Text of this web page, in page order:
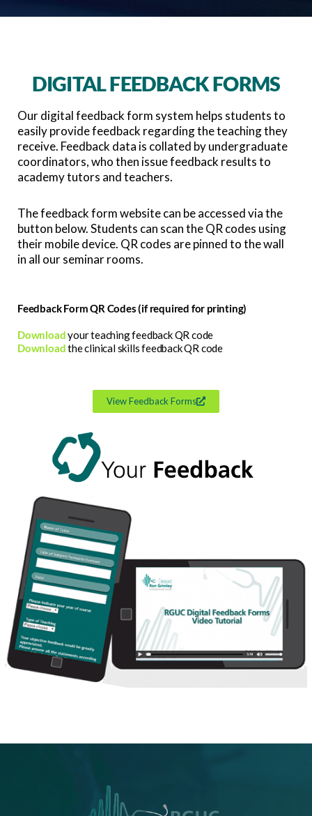
DIGITAL FEEDBACK FORMS
Our digital feedback form system helps students to
easily provide feedback regarding the teaching they
receive. Feedback data is collated by undergraduate
coordinators, who then issue feedback results to
academy tutors and teachers.
The feedback form website can be accessed via the
button below. Students can scan the QR codes using
their mobile device. QR codes are pinned to the wall
in all our seminar rooms.
Feedback Form QR Codes (if required for printing)
Downloadyour teaching feedback QR code
Downloadthe clinical skills feedback QR code
View Feedback Forms